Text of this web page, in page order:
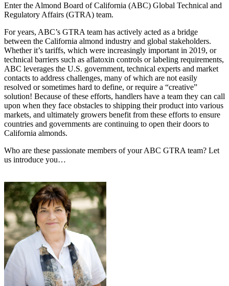
Enter the Almond Board of California (ABC) Global Technical and
Regulatory Affairs (GTRA) team.
For years, ABC’s GTRA team has actively acted as a bridge
between the California almond industry and global stakeholders.
Whether it’s tariffs, which were increasingly important in 2019, or
technical barriers such as aflatoxin controls or labeling requirements,
ABC leverages the U.S. government, technical experts and market
contacts to address challenges, many of which are not easily
resolved or sometimes hard to define, or require a “creative”
solution! Because of these efforts, handlers have a team they can call
upon when they face obstacles to shipping their product into various
markets, and ultimately growers benefit from these efforts to ensure
countries and governments are continuing to open their doors to
California almonds.
Who are these passionate members of your ABC GTRA team? Let
us introduce you…